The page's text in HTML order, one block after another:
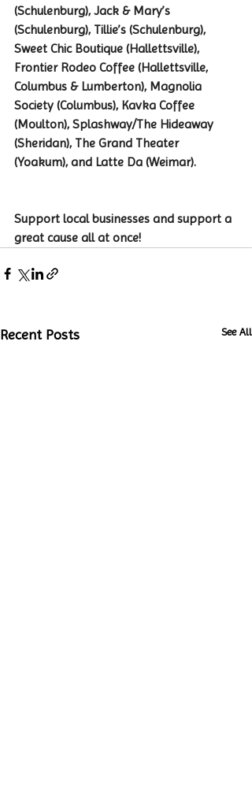
(Schulenburg), Jack & Mary’s
(Schulenburg), Tillie’s (Schulenburg),
Sweet Chic Boutique (Hallettsville),
Frontier Rodeo Coffee (Hallettsville,
Columbus & Lumberton), Magnolia
Society (Columbus), Kavka Coffee
(Moulton), Splashway/The Hideaway
(Sheridan), The Grand Theater
(Yoakum), and Latte Da (Weimar).
Support local businesses and support a
great cause all at once!
Recent Posts See All